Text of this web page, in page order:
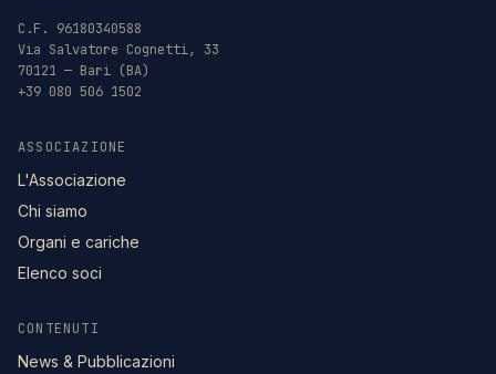
C.F. 96180340588
Via Salvatore Cognetti, 33
70121 — Bari (BA)
+39 080 506 1502
ASSOCIAZIONE
L'Associazione
Chi siamo
Organi e cariche
Elenco soci
CONTENUTI
News & Pubblicazioni